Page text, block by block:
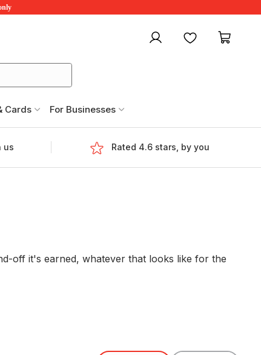
My account Favourites
Cards For Businesses
us Rated 4.6 stars, by you
off it's earned, whatever that looks like for the
someone turning 40 a proper way to mark the